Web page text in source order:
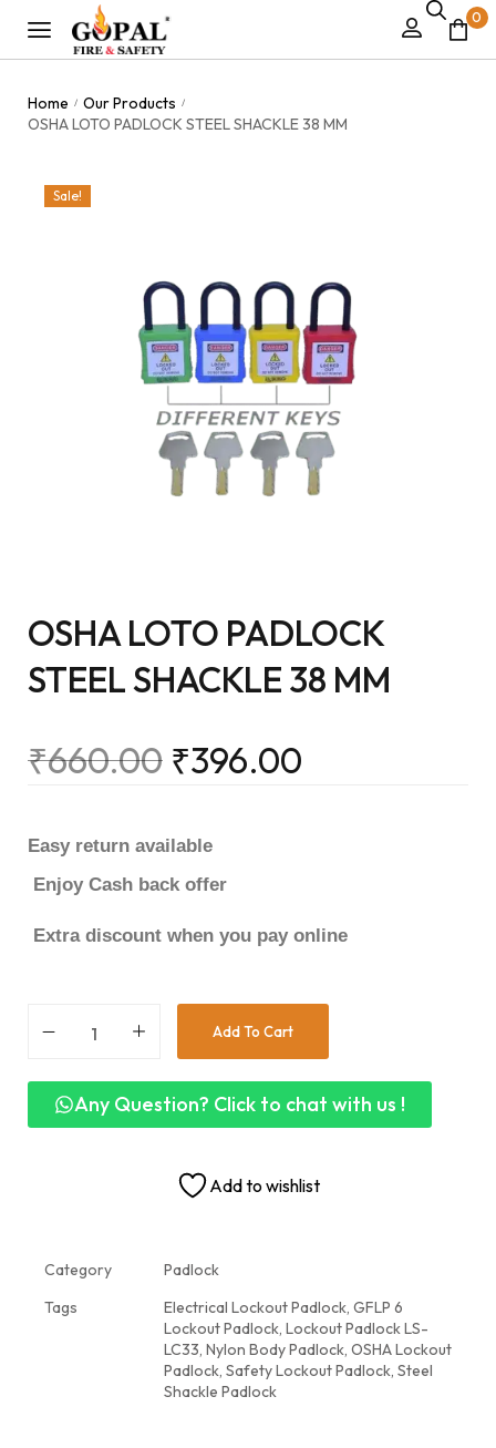
0
Home / Our Products /
OSHA LOTO PADLOCK STEEL SHACKLE 38 MM
Sale!
OSHA LOTO PADLOCK
STEEL SHACKLE 38 MM
₹660.00 ₹396.00
Easy return available
Enjoy Cash back offer
Extra discount when you pay online
Add To Cart
Any Question? Click to chat with us !
Add to wishlist
Category
Padlock
Tags
Electrical Lockout Padlock, GFLP 6
Lockout Padlock, Lockout Padlock LS-
LC33, Nylon Body Padlock, OSHA Lockout
Padlock, Safety Lockout Padlock, Steel
Shackle Padlock